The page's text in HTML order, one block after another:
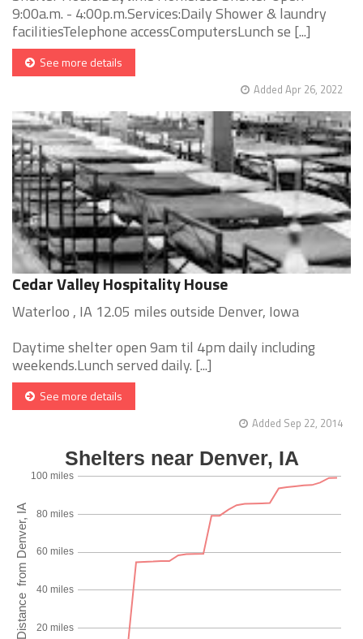
9:00a.m. - 4:00p.m.Services:Daily Shower & laundry
facilitiesTelephone accessComputersLunch se [...]
See more details
Added Apr 26, 2022
Cedar Valley Hospitality House
Waterloo , IA 12.05 miles outside Denver, Iowa
Daytime shelter open 9am til 4pm daily including
weekends.Lunch served daily. [...]
See more details
Added Sep 22, 2014